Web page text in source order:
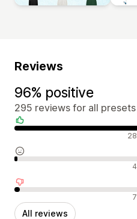
Reviews
96% positive
295 reviews for all presets
Positive reviews
Neutral reviews 4
Negative reviews 7
All reviews